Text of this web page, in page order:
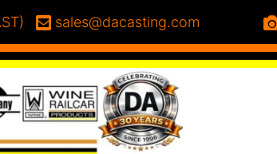
Email:
sales@dacasting.com